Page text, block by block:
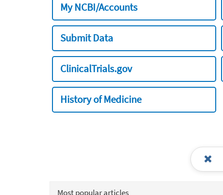
My NCBI/Accounts
Submit Data
ClinicalTrials.gov
History of Medicine
Most popular articles